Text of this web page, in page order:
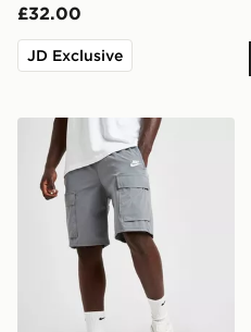
£32.00
JD Exclusive
Nike Woven Cargo Shorts